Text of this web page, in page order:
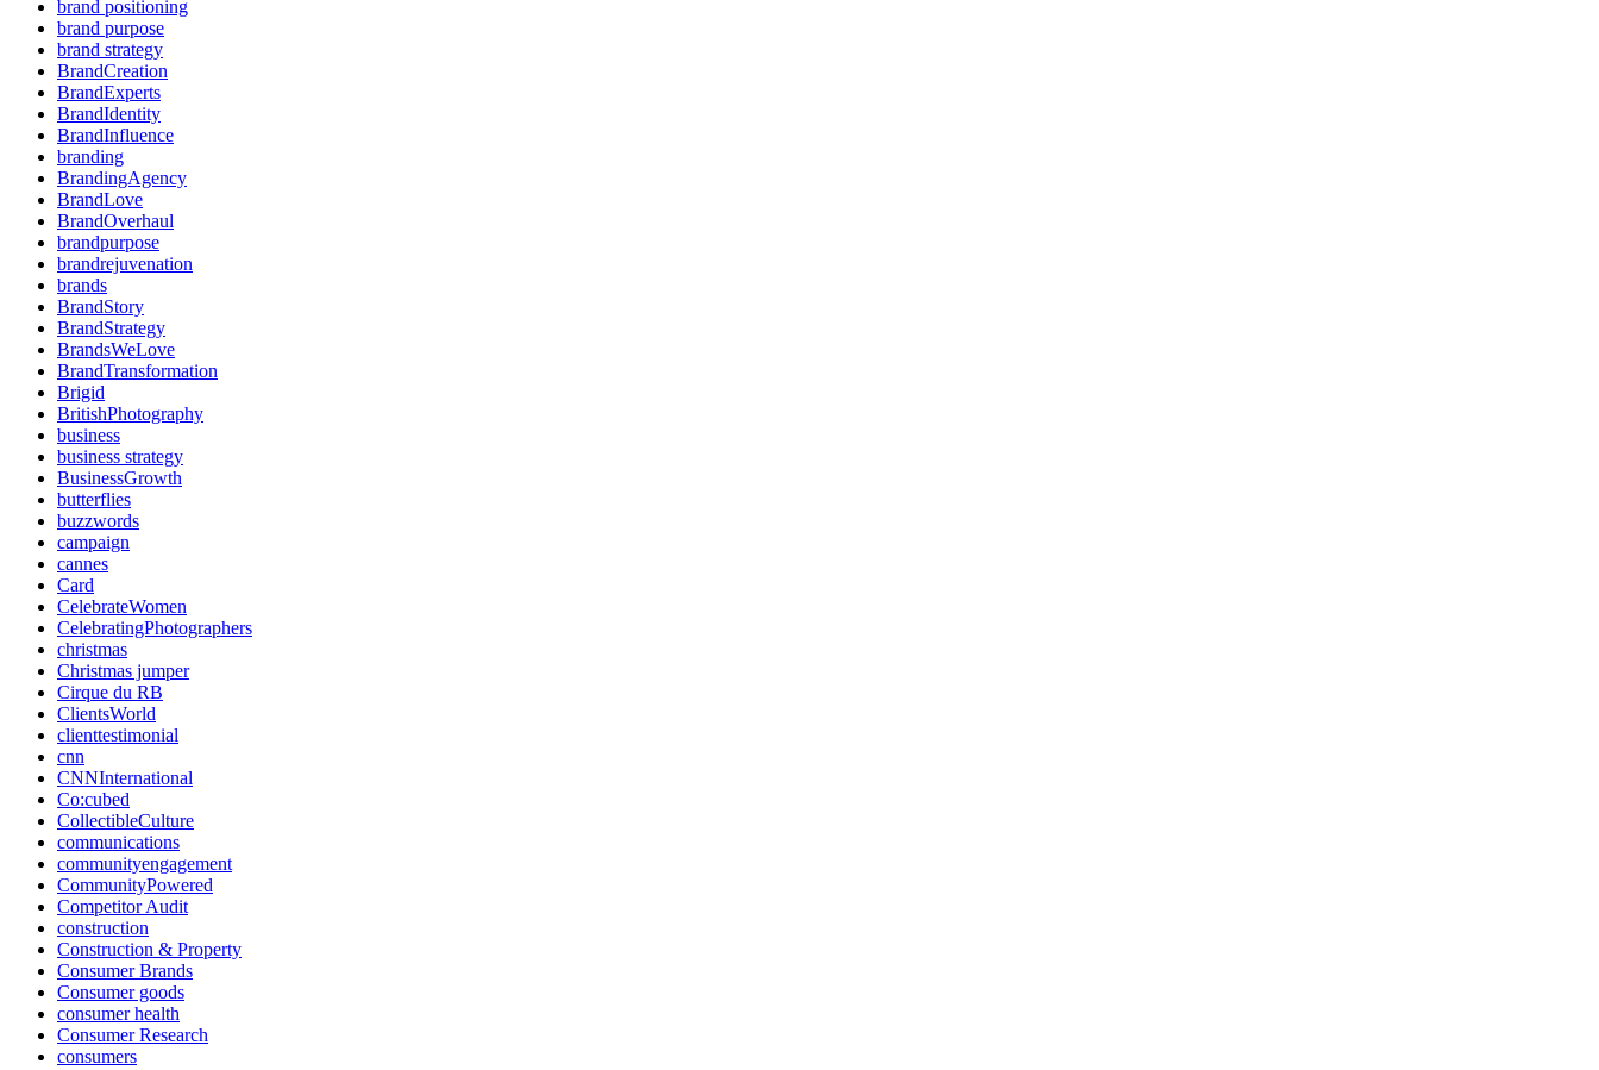
brand positioning
brand purpose
brand strategy
BrandCreation
BrandExperts
BrandIdentity
BrandInfluence
branding
BrandingAgency
BrandLove
BrandOverhaul
brandpurpose
brandrejuvenation
brands
BrandStory
BrandStrategy
BrandsWeLove
BrandTransformation
Brigid
BritishPhotography
business
business strategy
BusinessGrowth
butterflies
buzzwords
campaign
cannes
Card
CelebrateWomen
CelebratingPhotographers
christmas
Christmas jumper
Cirque du RB
ClientsWorld
clienttestimonial
cnn
CNNInternational
Co:cubed
CollectibleCulture
communications
communityengagement
CommunityPowered
Competitor Audit
construction
Construction & Property
Consumer Brands
Consumer goods
consumer health
Consumer Research
consumers